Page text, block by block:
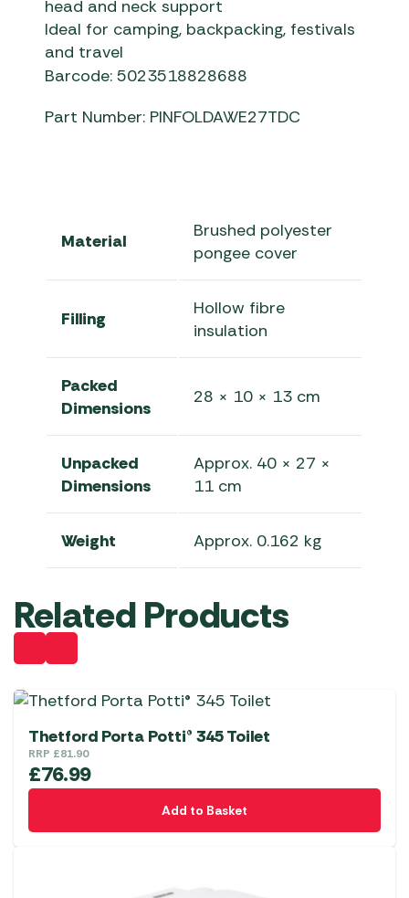
head and neck support
Ideal for camping, backpacking, festivals
and travel
Barcode: 5023518828688
Part Number: PINFOLDAWE27TDC
Material
Brushed polyester
pongee cover
Filling
Hollow fibre
insulation
Packed
Dimensions
28 × 10 × 13 cm
Unpacked
Dimensions
Approx. 40 × 27 ×
11 cm
Weight Approx. 0.162 kg
Related Products
Thetford Porta Potti® 345 Toilet
RRP £81.90
£76.99
Add to Basket